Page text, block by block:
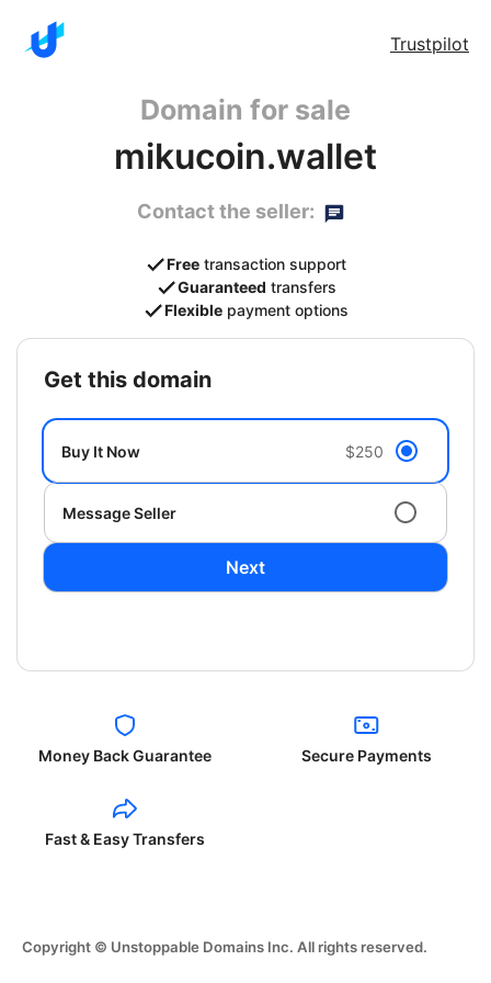
Trustpilot
Domain for sale
mikucoin.wallet
Contact the seller:
Free transaction support
Guaranteed transfers
Flexible payment options
get this domain
Buy It Now $250
Message Seller
Next
Money Back Guarantee Secure Payments
Fast & Easy Transfers
Copyright © Unstoppable Domains Inc. All rights reserved.